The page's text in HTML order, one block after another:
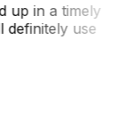
up in a timely
definitely use